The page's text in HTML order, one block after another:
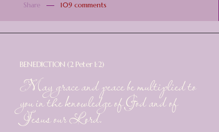
Share 109 comments
BENEDICTION (2 Peter 1:2)
May grace and peace be multiplied to
you in the knowledge of God and of
Jesus our Lord.